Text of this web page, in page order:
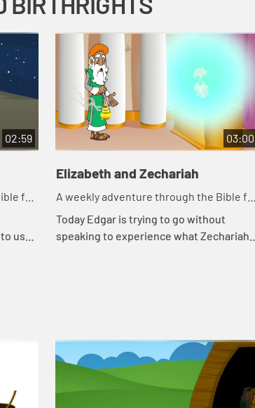
02:59
for
use
03:00
Elizabeth and Zechariah
A weekly adventure through the Bible for
your children!
Today Edgar is trying to go without
speaking to experience what Zechariah